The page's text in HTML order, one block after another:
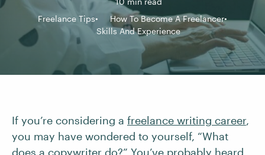
Freelance Tips
How To Become A Freelancer
Skills And Experience
If you’re considering a freelance writing career,
you may have wondered to yourself, “What
does a copywriter do?” You’ve probably heard